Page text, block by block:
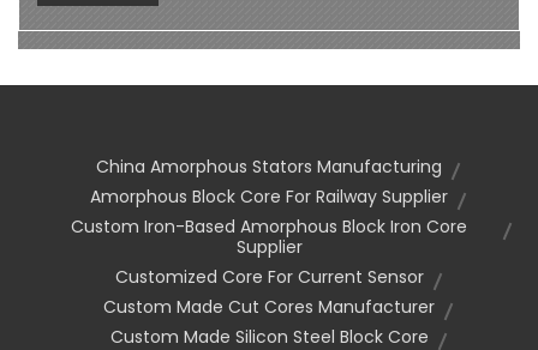
China Amorphous Stators Manufacturing
Amorphous Block Core For Railway Supplier
Custom Iron-Based Amorphous Block Iron Core
Supplier
Customized Core For Current Sensor
Custom Made Cut Cores Manufacturer
Custom Made Silicon Steel Block Core